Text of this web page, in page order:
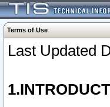
Terms of Use
Last Updated